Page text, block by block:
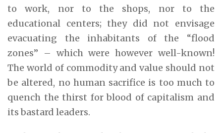
to work, nor to the shops, nor to the
educational centers; they did not envisage
evacuating the inhabitants of the “flood
zones” – which were however well-known!
The world of commodity and value should not
be altered, no human sacrifice is too much to
quench the thirst for blood of capitalism and
its bastard leaders.